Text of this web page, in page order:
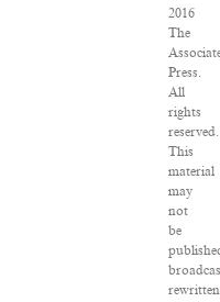
2016
The
Press.
All
rights
reserved.
This
material
may
not
be
rewritten